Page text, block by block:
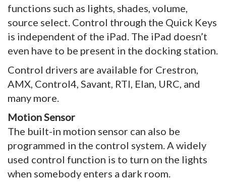
functions such as lights, shades, volume,
source select. Control through the Quick Keys
is independent of the iPad. The iPad doesn’t
even have to be present in the docking station.
Control drivers are available for Crestron,
AMX, Control4, Savant, RTI, Elan, URC, and
many more.
Motion Sensor
The built-in motion sensor can also be
programmed in the control system. A widely
used control function is to turn on the lights
when somebody enters a dark room.